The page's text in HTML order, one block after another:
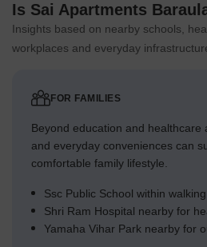
Is Sai Apartments
Insights based on nearby schools,
workplaces and everyday
FOR FAMILIES
Beyond education and healthcare
and everyday conveniences can
comfortable family lifestyle.
Ssc Public School within
Shri Ram Hospital nearby for
Yamaha Vihar Park nearby for